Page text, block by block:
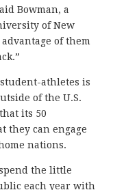
Bowman, a
of New
of them
athletes is
of the U.S.
its 50
they can engage
nations.
the little
each year with